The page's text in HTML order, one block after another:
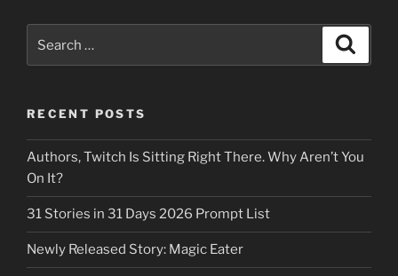
for:
RECENT POSTS
Authors, Twitch Is Sitting Right There. Why Aren’t You
On It?
31 Stories in 31 Days 2026 Prompt List
Newly Released Story: Magic Eater